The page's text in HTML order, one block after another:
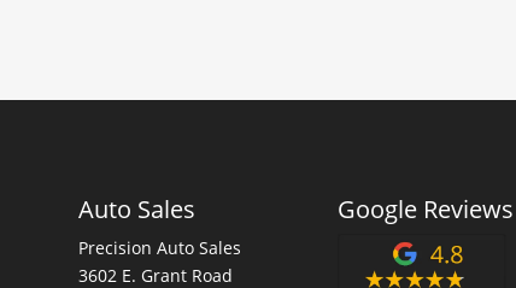
Auto Sales
Precision Auto Sales
3602 E. Grant Road
Google Reviews